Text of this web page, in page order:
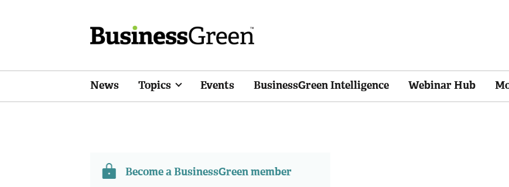
News Topics Events BusinessGreen Intelligence Webinar Hub
Become a BusinessGreen member